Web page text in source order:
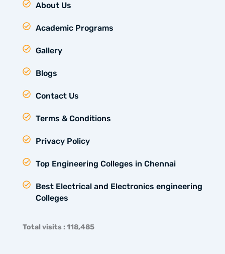
About Us
Academic Programs
Gallery
Blogs
Contact Us
Terms & Conditions
Privacy Policy
Top Engineering Colleges in Chennai
Best Electrical and Electronics engineering
Colleges
Total visits : 118,485